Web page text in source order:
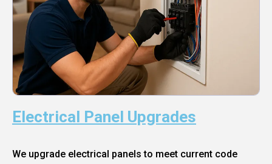
Electrical Panel Upgrades
We upgrade electrical panels to meet current code